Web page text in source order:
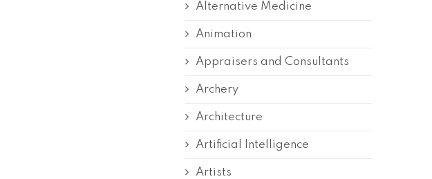
Alternative Medicine
Animation
Appraisers and Consultants
Archery
Architecture
Artificial Intelligence
Artists